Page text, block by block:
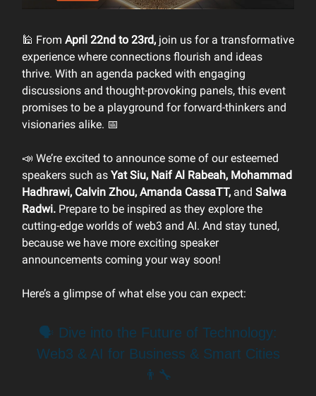
🕌 From April 22nd to 23rd, join us for a transformative
experience where connections flourish and ideas
thrive. With an agenda packed with engaging
discussions and thought-provoking panels, this event
promises to be a playground for forward-thinkers and
visionaries alike. 📅
📣 We’re excited to announce some of our esteemed
speakers such as Yat Siu, Naif Al Rabeah, Mohammad
Hadhrawi, Calvin Zhou, Amanda CassaTT, and Salwa
Radwi. Prepare to be inspired as they explore the
cutting-edge worlds of web3 and AI. And stay tuned,
because we have more exciting speaker
announcements coming your way soon!
Here’s a glimpse of what else you can expect:
🗣️ Dive into the Future of Technology:
Web3 & AI for Business & Smart Cities
👨‍🔧